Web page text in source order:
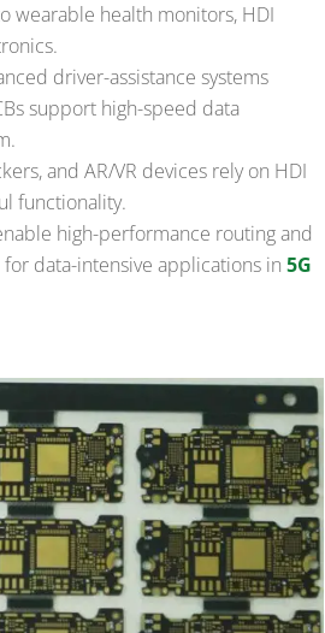
wearable health monitors, HDI
driver-assistance systems
support high-speed data
and AR/VR devices rely on HDI
functionality.
high-performance routing and
data-intensive applications in 5G